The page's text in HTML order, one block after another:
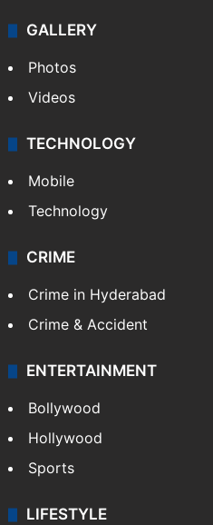
GALLERY
Photos
Videos
TECHNOLOGY
Mobile
Technology
CRIME
Crime in Hyderabad
Crime & Accident
ENTERTAINMENT
Bollywood
Hollywood
Sports
LIFESTYLE